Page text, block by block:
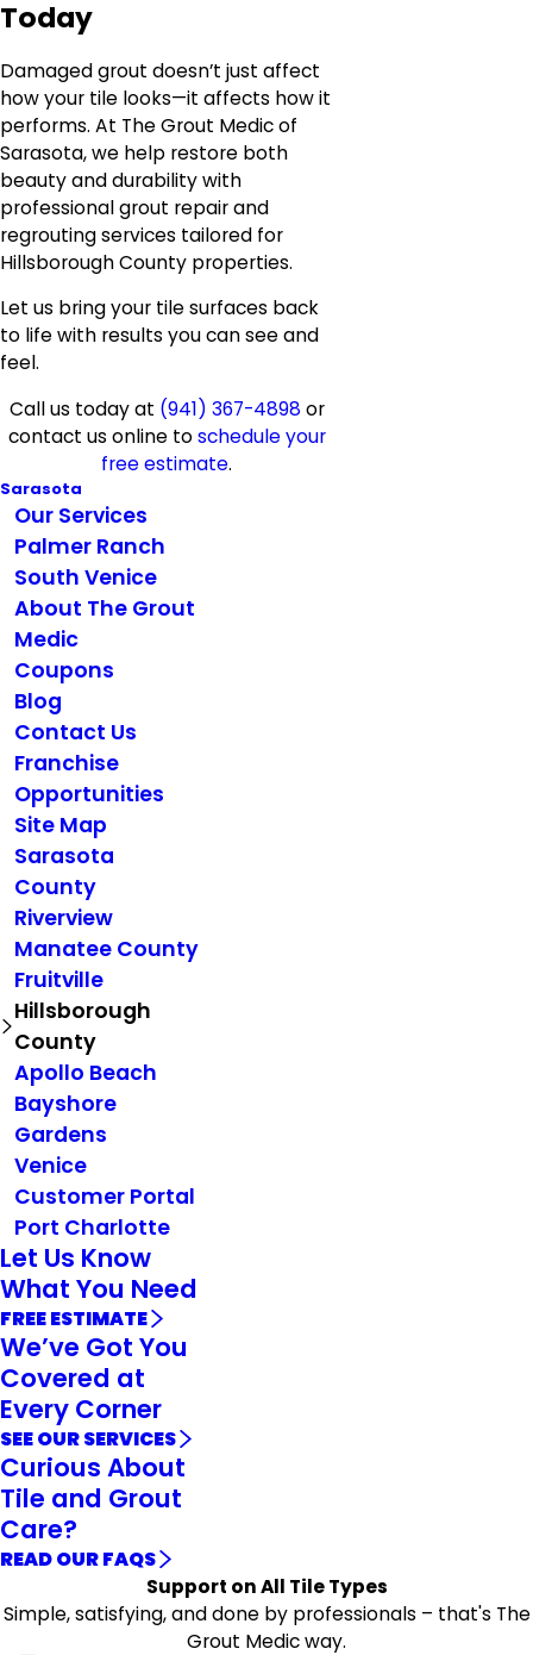
Today
Damaged grout doesn’t just affect
how your tile looks—it affects how it
performs. At The Grout Medic of
Sarasota, we help restore both
beauty and durability with
professional grout repair and
regrouting services tailored for
Hillsborough County properties.
Let us bring your tile surfaces back
to life with results you can see and
feel.
Call us today at (941) 367-4898 or
contact us online toschedule your
free estimate.
Sarasota
Our Services
Palmer Ranch
South Venice
About The Grout
Medic
Coupons
Blog
Contact Us
Franchise
Opportunities
Site Map
Sarasota
County
Riverview
Manatee County
Fruitville
Hillsborough
County
Apollo Beach
Bayshore
Gardens
Venice
Customer Portal
Port Charlotte
Let Us Know
What You Need
FREE ESTIMATE
We’ve Got You
Covered at
Every Corner
SEE OUR SERVICES
Curious About
Tile and Grout
Care?
READ OUR FAQS
Support on All Tile Types
Simple, satisfying, and done by professionals – that's The
Grout Medic way.